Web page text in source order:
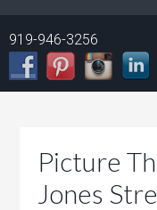
919-946-3256
Picture
Jones